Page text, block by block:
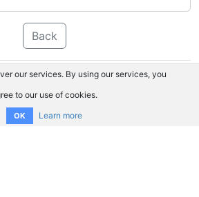
Back
our services. By using our services, you
to our use of cookies.
OK Learn more